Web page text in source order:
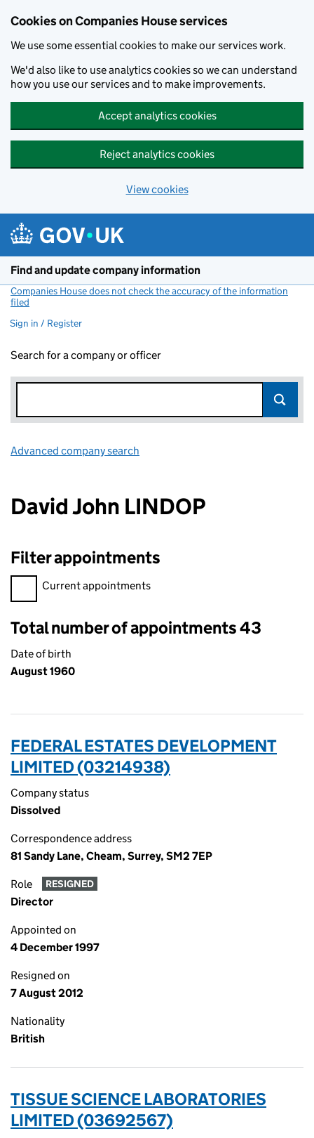
Cookies on Companies House services
We use some essential cookies to make our services work.
We'd also like to use analytics cookies so we can understand
how you use our services and to make improvements.
Accept analytics cookies
Reject analytics cookies
View cookies
Find and update company information
Companies House does not check the accuracy of the information
filed
Sign in / Register
Search for a company or officer
Advanced company search
David John LINDOP
Filter appointments
Filter appointments, selecting an input will reload the page.
Current appointments
Total number of appointments 43
Date of birth
August 1960
FEDERAL ESTATES DEVELOPMENT
LIMITED (03214938)
Company status
Dissolved
Correspondence address
81 Sandy Lane, Cheam, Surrey, SM2 7EP
Role RESIGNED
Director
Appointed on
4 December 1997
Resigned on
7 August 2012
Nationality
British
TISSUE SCIENCE LABORATORIES
LIMITED (03692567)